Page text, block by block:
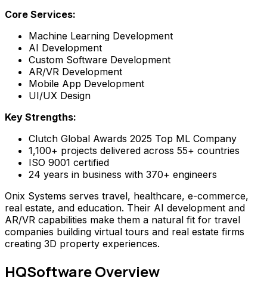
Core Services:
Machine Learning Development
AI Development
Custom Software Development
AR/VR Development
Mobile App Development
UI/UX Design
Key Strengths:
Clutch Global Awards 2025 Top ML Company
1,100+ projects delivered across 55+ countries
ISO 9001 certified
24 years in business with 370+ engineers
Onix Systems serves travel, healthcare, e-commerce,
real estate, and education. Their AI development and
AR/VR capabilities make them a natural fit for travel
companies building virtual tours and real estate firms
creating 3D property experiences.
HQSoftware Overview